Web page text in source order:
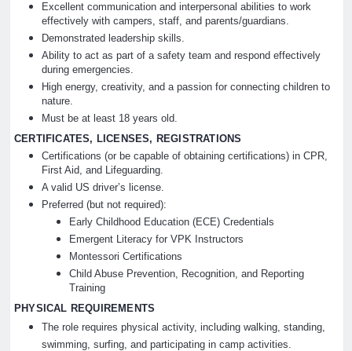
Excellent communication and interpersonal abilities to work
effectively with campers, staff, and parents/guardians.
Demonstrated leadership skills.
Ability to act as part of a safety team and respond effectively
during emergencies.
High energy, creativity, and a passion for connecting children to
nature.
Must be at least 18 years old.
CERTIFICATES, LICENSES, REGISTRATIONS
Certifications (or be capable of obtaining certifications) in CPR,
First Aid, and Lifeguarding.
A valid US driver’s license.
Preferred (but not required):
Early Childhood Education (ECE) Credentials
Emergent Literacy for VPK Instructors
Montessori Certifications
Child Abuse Prevention, Recognition, and Reporting
Training
PHYSICAL REQUIREMENTS
The role requires physical activity, including walking, standing,
swimming, surfing, and participating in camp activities.